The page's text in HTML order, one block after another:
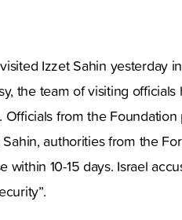
Izzet Sahin yesterday
the team of visiting
from the
authorities from the
within 10-15 days. Israel